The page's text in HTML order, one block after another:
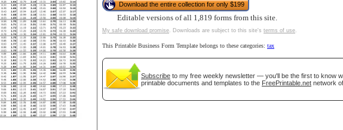
Download the entire collection for only $199
Editable versions of all 1,819 forms from this site.
My safe download promise. Downloads are subject to this site's terms of use.
This Printable Business Form Template belongs to these categories: tax
Subscribe to my free weekly newsletter — you'll be the first to know
printable documents and templates to the FreePrintable.net network
Email address:(optional)
Suggestion: